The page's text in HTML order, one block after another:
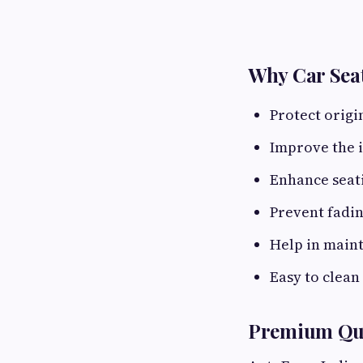
Why Car
Protect
Improve the
Enhance
Prevent
Help in
Easy to
Premium